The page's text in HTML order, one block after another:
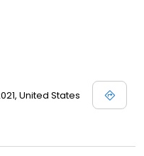
United States